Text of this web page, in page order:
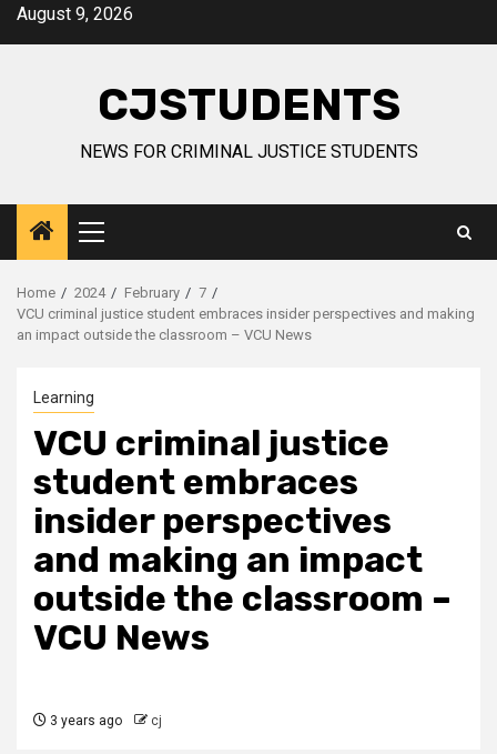
SkipAugust 9, 2026
CJSTUDENTS
NEWS FOR CRIMINAL JUSTICE STUDENTS
Primary
Menu
Home 2024 February
7
VCU criminal justice student embraces insider perspectives and making
an impact outside the classroom – VCU News
Learning
VCU criminal justice
student embraces
insider perspectives
and making an impact
outside the classroom –
VCU News
3 years ago cj